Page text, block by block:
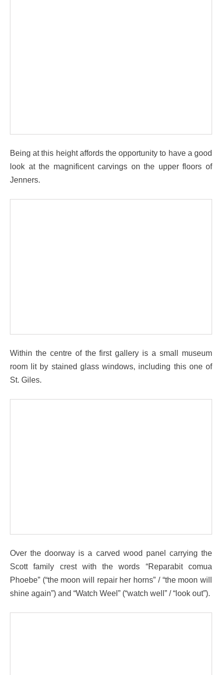
Being at this height affords the opportunity to have a good
look at the magnificent carvings on the upper floors of
Jenners.
Within the centre of the first gallery is a small museum
room lit by stained glass windows, including this one of
St. Giles.
Over the doorway is a carved wood panel carrying the
Scott family crest with the words “Reparabit comua
Phoebe” (“the moon will repair her horns” / “the moon will
shine again”) and “Watch Weel” (“watch well” / “look out”).